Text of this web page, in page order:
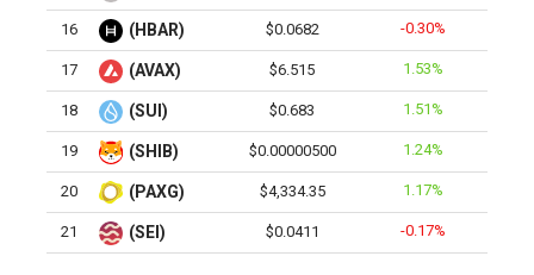
16 (HBAR) $0.0682 -0.30%
17 (AVAX) $6.515 1.53%
18 (SUI) $0.683 1.51%
19 (SHIB) $0.00000500 1.24%
20 (PAXG) $4,334.35 1.17%
21 (SEI) $0.0411 -0.17%